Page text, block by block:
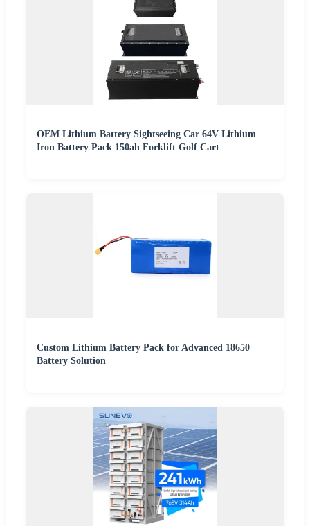
OEM Lithium Battery Sightseeing Car 64V Lithium
Iron Battery Pack 150ah Forklift Golf Cart
Custom Lithium Battery Pack for Advanced 18650
Battery Solution